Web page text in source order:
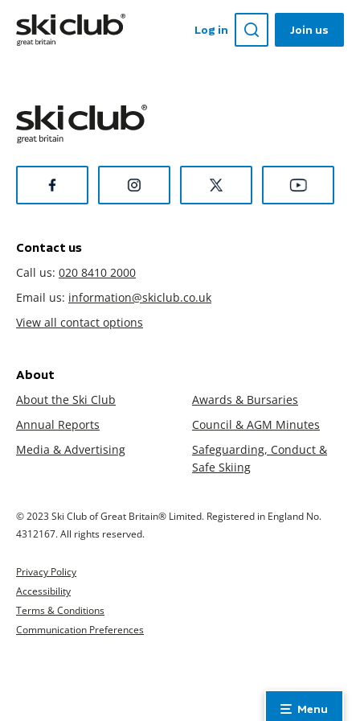
Log in Join us
Contact us
Call us: 020 8410 2000
Email us: information@skiclub.co.uk
View all contact options
About
About the Ski Club
Awards & Bursaries
Annual Reports
Council & AGM Minutes
Media & Advertising
Safeguarding, Conduct &
Safe Skiing
© 2023 Ski Club of Great Britain® Limited. Registered in England No.
4312167. All rights reserved.
Privacy Policy
Accessibility
Terms & Conditions
Communication Preferences
Menu